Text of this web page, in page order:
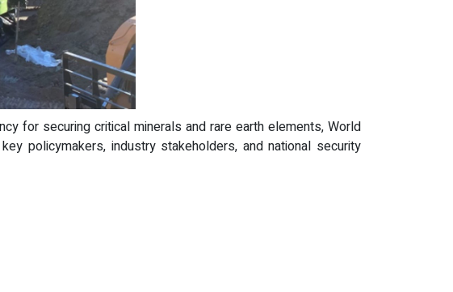
for securing critical minerals and rare earth elements, World
policymakers, industry stakeholders, and national security